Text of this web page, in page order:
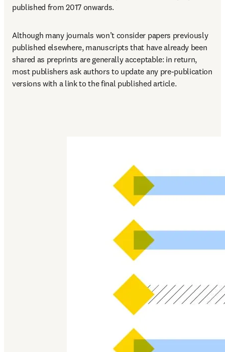
published from 2017 onwards.
Although many journals won’t consider papers previously
published elsewhere, manuscripts that have already been
shared as preprints are generally acceptable: in return,
most publishers ask authors to update any pre-publication
versions with a link to the final published article.